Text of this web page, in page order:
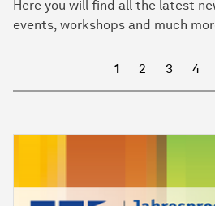
Here you will find all the latest
events, workshops and much
1 2 3 4